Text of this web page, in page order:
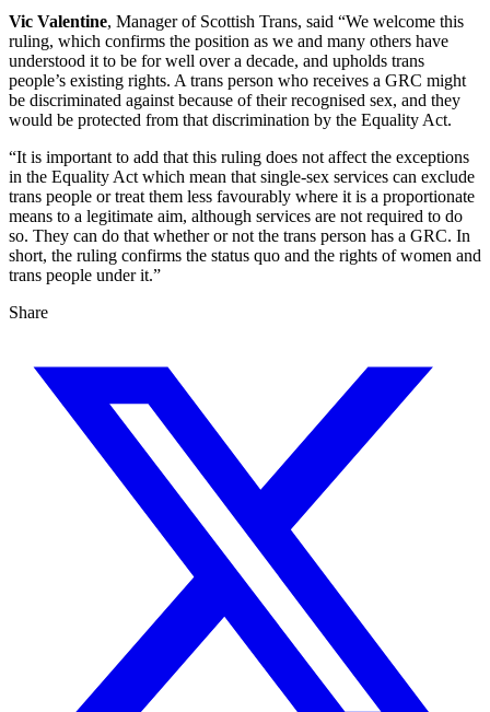
Vic Valentine, Manager of Scottish Trans, said “We welcome this
ruling, which confirms the position as we and many others have
understood it to be for well over a decade, and upholds trans
people’s existing rights. A trans person who receives a GRC might
be discriminated against because of their recognised sex, and they
would be protected from that discrimination by the Equality Act.
“It is important to add that this ruling does not affect the exceptions
in the Equality Act which mean that single-sex services can exclude
trans people or treat them less favourably where it is a proportionate
means to a legitimate aim, although services are not required to do
so. They can do that whether or not the trans person has a GRC. In
short, the ruling confirms the status quo and the rights of women and
trans people under it.”
Share